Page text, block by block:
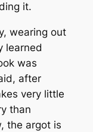
it.
wearing out
learned
was
after
very little
than
the argot is